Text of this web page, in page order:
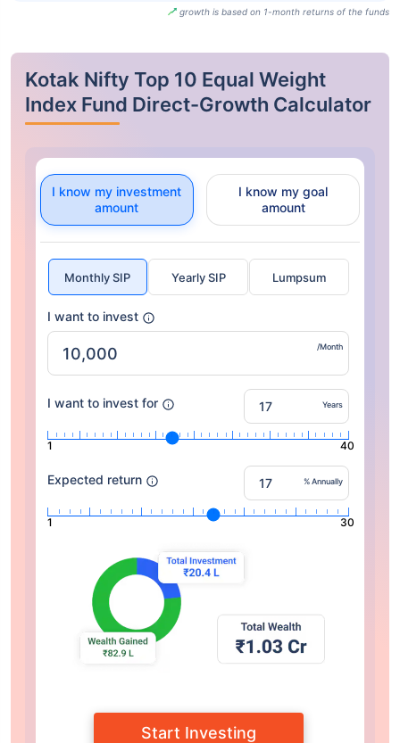
growth is based on 1-month returns of the funds
Kotak Nifty Top 10 Equal Weight
Index Fund Direct-Growth Calculator
I know my investment
amount
I know my goal
amount
Monthly SIP Yearly SIP Lumpsum
I want to invest
/Month
I want to invest for Years
1 40
Expected return % Annually
1 30
Start Investing